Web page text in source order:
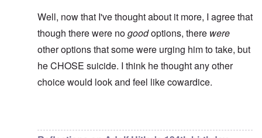
Well, now that I've thought about it more, I agree that
though there were nogoodoptions, there were
other options that some were urging him to take, but
he CHOSE suicide. I think he thought any other
choice would look and feel like cowardice.